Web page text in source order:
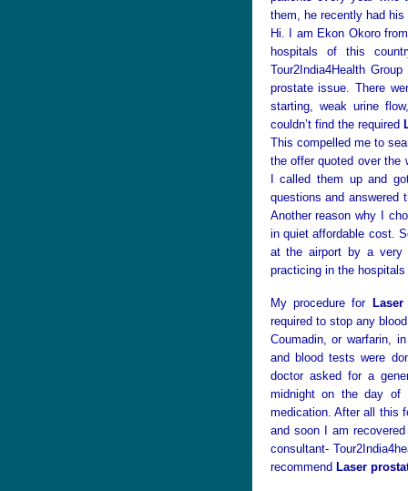
them, he recently had his
Hi. I am Ekon Okoro
hospitals of this
Tour2India4Health
prostate issue. There
starting, weak urine
couldn’t find the required
This compelled me to
the offer quoted over the
I called them up and
questions and
Another reason why I
in quiet affordable cost.
at the airport by a very
practicing in the hospitals
My procedure for
required to stop any
Coumadin, or warfarin,
and blood tests were
doctor asked for a
midnight on the day of
medication. After all this
and soon I am
consultant-
recommend Laser